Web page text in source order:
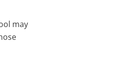
may